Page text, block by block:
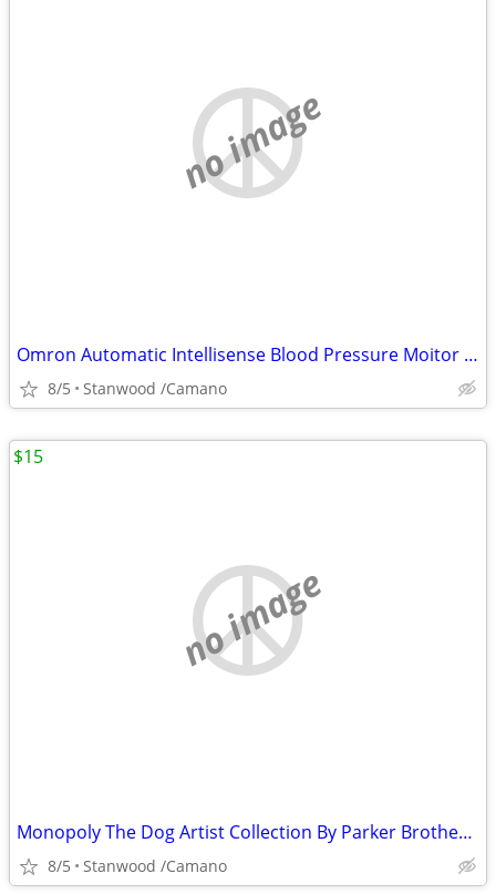
no image
Omron Automatic Intellisense Blood Pressure Moitor HEM - 739
8/5 Stanwood /Camano
no image
Monopoly The Dog Artist Collection By Parker Brothers 2003 Hasbro
8/5 Stanwood /Camano
$15